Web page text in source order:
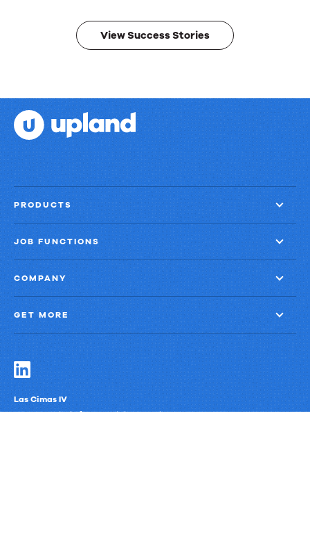
View Success Stories
PRODUCTS
JOB FUNCTIONS
COMPANY
GET MORE
Las Cimas IV
900 S. Capital of Texas Highway, Suite 300